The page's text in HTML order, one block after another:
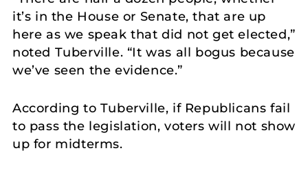
it’s in the House or Senate, that are up
here as we speak that did not get elected,”
noted Tuberville. “It was all bogus because
we’ve seen the evidence.”
According to Tuberville, if Republicans fail
to pass the legislation, voters will not show
up for midterms.